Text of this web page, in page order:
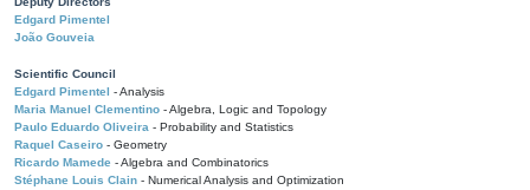
Edgard Pimentel
João Gouveia
Scientific Council
Edgard Pimentel - Analysis
Maria Manuel Clementino - Algebra, Logic and Topology
Paulo Eduardo Oliveira - Probability and Statistics
Raquel Caseiro - Geometry
Ricardo Mamede - Algebra and Combinatorics
Stéphane Louis Clain - Numerical Analysis and Optimization